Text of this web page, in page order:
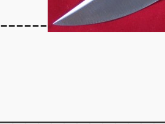
------